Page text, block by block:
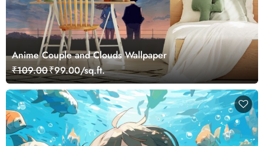
Anime Couple and Clouds Wallpaper
₹109.00₹99.00/sq.ft.